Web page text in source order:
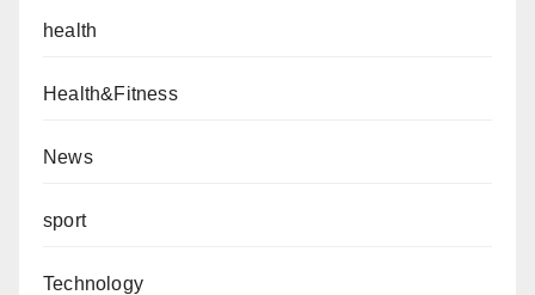
health
Health&Fitness
News
sport
Technology